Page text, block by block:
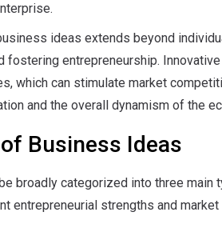
ideas extends beyond
fostering entrepreneurship.
which can stimulate market
and the overall dynamism of the
Business Ideas
broadly categorized into three
entrepreneurial strengths and